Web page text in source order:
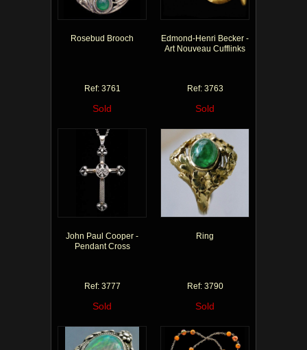
Rosebud Brooch
Ref: 3761
Sold
Edmond-Henri Becker -
Art Nouveau Cufflinks
Ref: 3763
Sold
John Paul Cooper -
Pendant Cross
Ref: 3777
Sold
Ring
Ref: 3790
Sold